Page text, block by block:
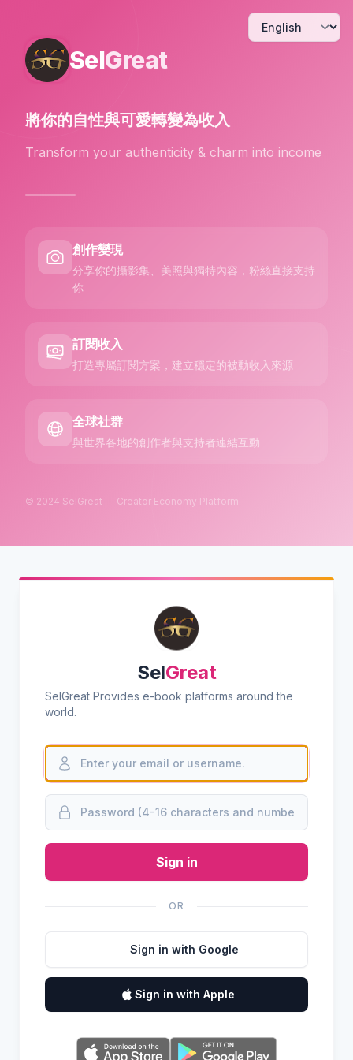
SelGreat
將你的自性與可愛轉變為收入
Transform your authenticity & charm into income
創作變現
分享你的攝影集、美照與獨特內容，粉絲直接支持
你
訂閱收入
打造專屬訂閱方案，建立穩定的被動收入來源
全球社群
與世界各地的創作者與支持者連結互動
© 2024 SelGreat — Creator Economy Platform
SelGreat
SelGreat Provides e-book platforms around the
world.
Sign in
OR
Sign in with Google
Sign in with Apple